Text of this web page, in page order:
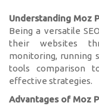
Understanding Moz
Being a versatile
their websites
monitoring, running
tools comparison
effective strategies.
Advantages of Moz